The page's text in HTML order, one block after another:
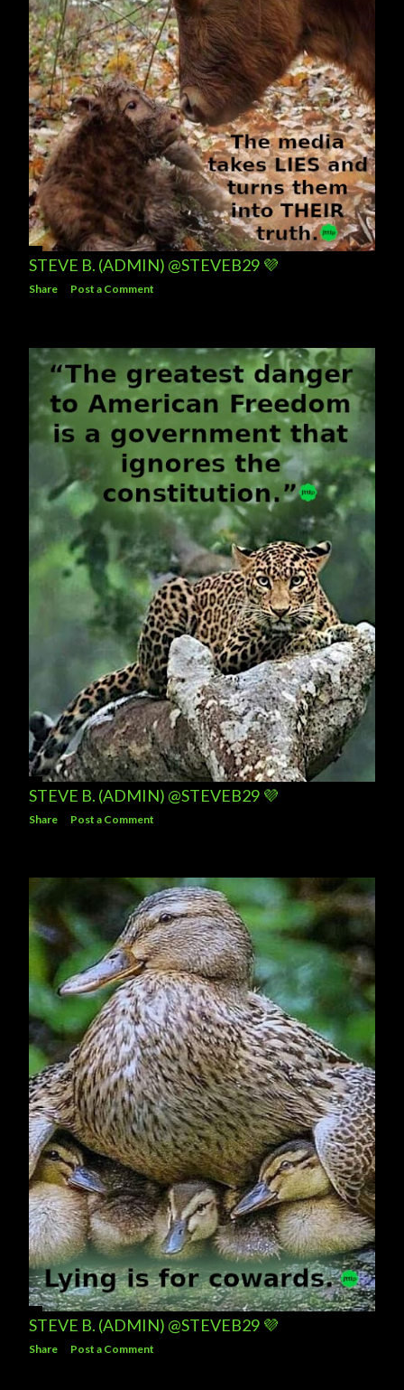
STEVE B. (ADMIN) @STEVEB29 💜
Share Post a Comment
STEVE B. (ADMIN) @STEVEB29 💜
Share Post a Comment
STEVE B. (ADMIN) @STEVEB29 💜
Share Post a Comment